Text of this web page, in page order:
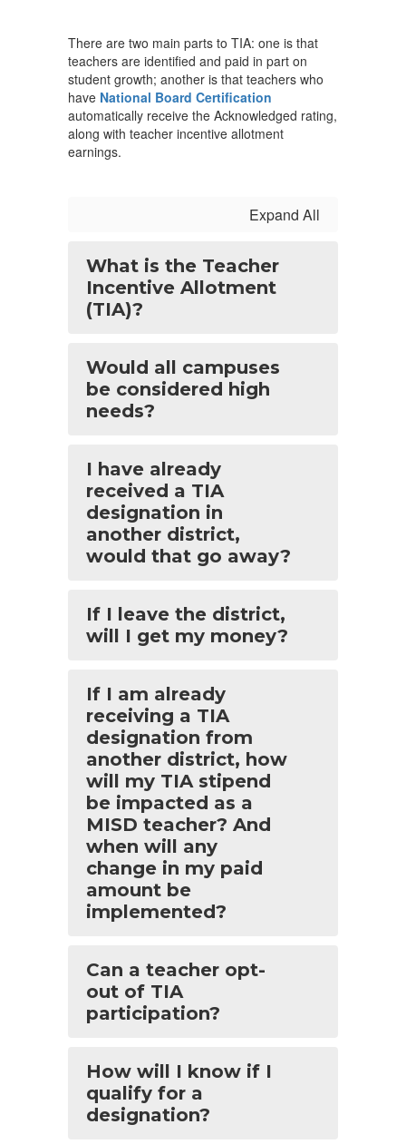
There are two main parts to TIA: one is that
teachers are identified and paid in part on
student growth; another is that teachers who
have National Board Certification
automatically receive the Acknowledged rating,
along with teacher incentive allotment
earnings.
Expand All
What is the Teacher
Incentive Allotment
(TIA)?
Would all campuses
be considered high
needs?
I have already
received a TIA
designation in
another district,
would that go away?
If I leave the district,
will I get my money?
If I am already
receiving a TIA
designation from
another district, how
will my TIA stipend
be impacted as a
MISD teacher? And
when will any
change in my paid
amount be
implemented?
Can a teacher opt-
out of TIA
participation?
How will I know if I
qualify for a
designation?